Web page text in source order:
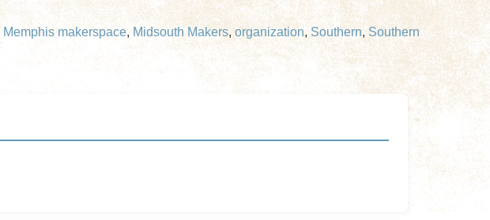
Memphis makerspace, Midsouth Makers,organization, Southern, Southern